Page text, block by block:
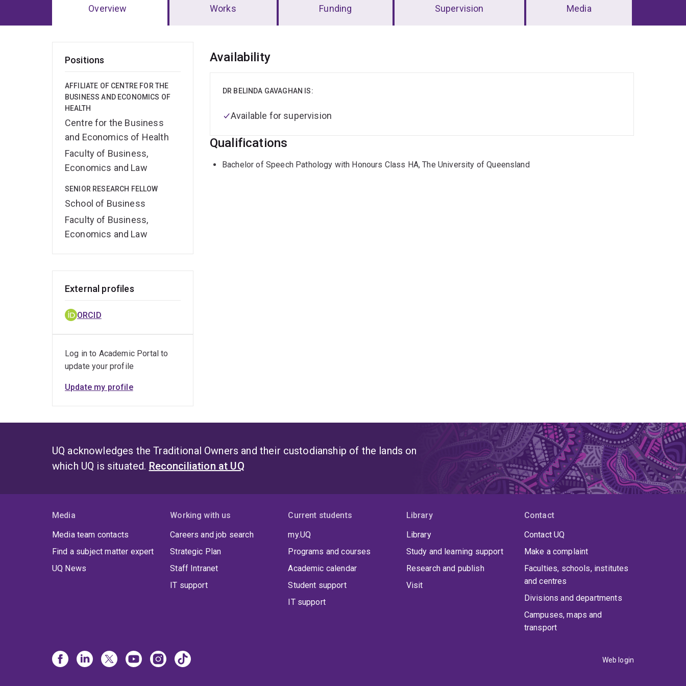
Overview Works Funding Supervision Media
Positions
AFFILIATE OF CENTRE FOR THE
BUSINESS AND ECONOMICS OF
HEALTH
Centre for the Business
and Economics of Health
Faculty of Business,
Economics and Law
SENIOR RESEARCH FELLOW
School of Business
Faculty of Business,
Economics and Law
Overview
Availability
DR BELINDA GAVAGHAN IS:
Available for supervision
Qualifications
Bachelor of Speech Pathology with Honours Class HA, The University of Queensland
External profiles
ORCID
Log in to Academic Portal to
update your profile
Update my profile
UQ acknowledges the Traditional Owners and their custodianship of the lands on
which UQ is situated. Reconciliation at UQ
Media
Media team contacts
Find a subject matter expert
UQ News
Working with us
Careers and job search
Strategic Plan
Staff Intranet
IT support
Current students
my.UQ
Programs and courses
Academic calendar
Student support
IT support
Library
Library
Study and learning support
Research and publish
Visit
Contact
Contact UQ
Make a complaint
Faculties, schools, institutes
and centres
Divisions and departments
Campuses, maps and
transport
Web login